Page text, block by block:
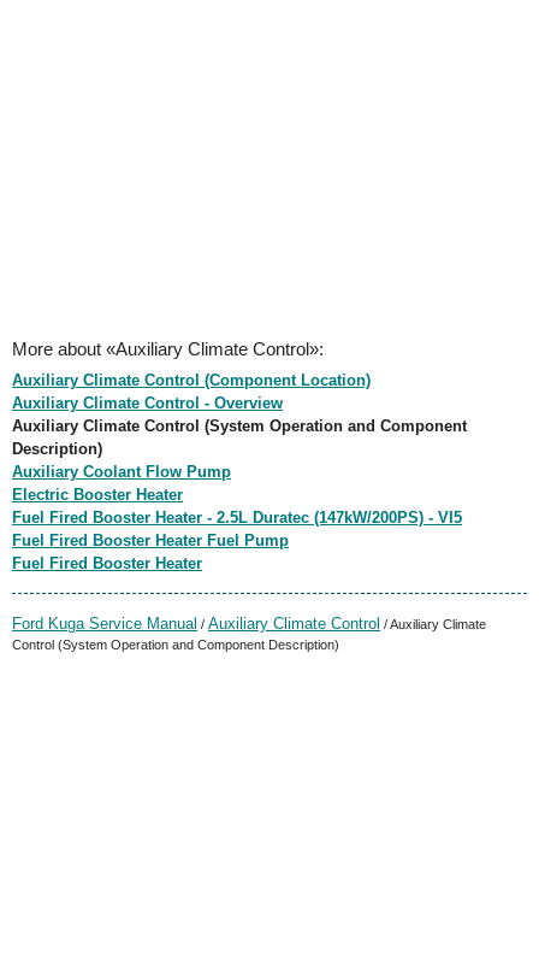
More about «Auxiliary Climate Control»:
Auxiliary Climate Control (Component Location)
Auxiliary Climate Control - Overview
Auxiliary Climate Control (System Operation and Component
Description)
Auxiliary Coolant Flow Pump
Electric Booster Heater
Fuel Fired Booster Heater - 2.5L Duratec (147kW/200PS) - VI5
Fuel Fired Booster Heater Fuel Pump
Fuel Fired Booster Heater
Ford Kuga Service Manual / Auxiliary Climate Control / Auxiliary Climate
Control (System Operation and Component Description)